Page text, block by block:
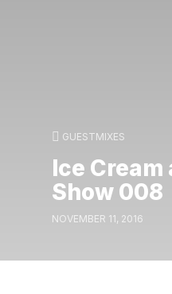
GUESTMIXES
Ice Cream
Show 008
NOVEMBER 11, 2016